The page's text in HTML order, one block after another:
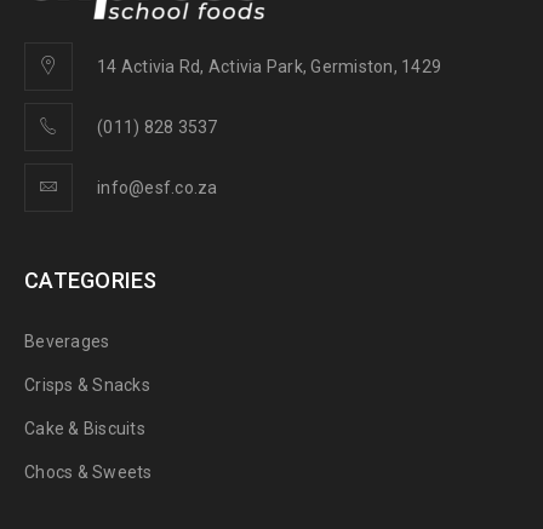
14 Activia Rd, Activia Park, Germiston, 1429
(011) 828 3537
info@esf.co.za
CATEGORIES
Beverages
Crisps & Snacks
Cake & Biscuits
Chocs & Sweets